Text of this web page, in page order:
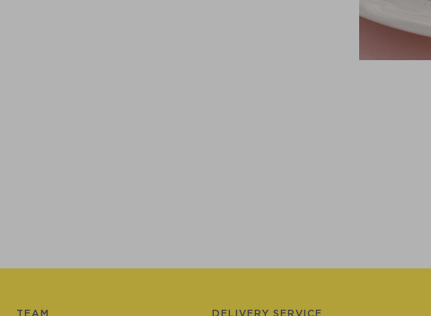
TEAM DELIVERY SERVICE